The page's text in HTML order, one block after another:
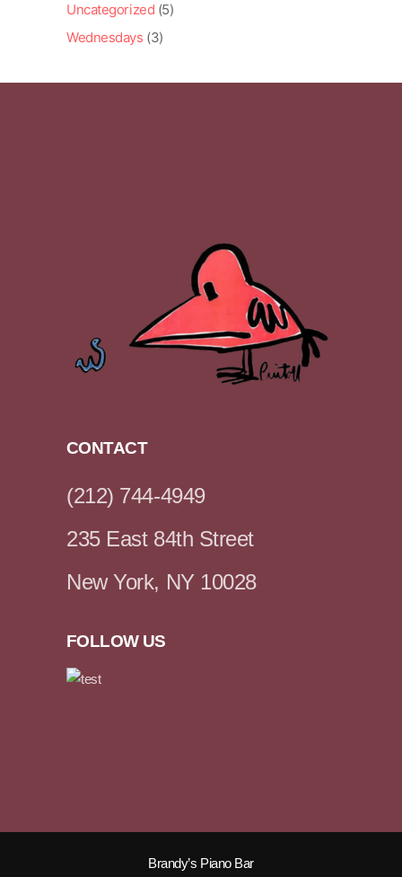
Uncategorized (5)
Wednesdays (3)
CONTACT
(212) 744-4949
235 East 84th Street
New York, NY 10028
FOLLOW US
Brandy’s Piano Bar